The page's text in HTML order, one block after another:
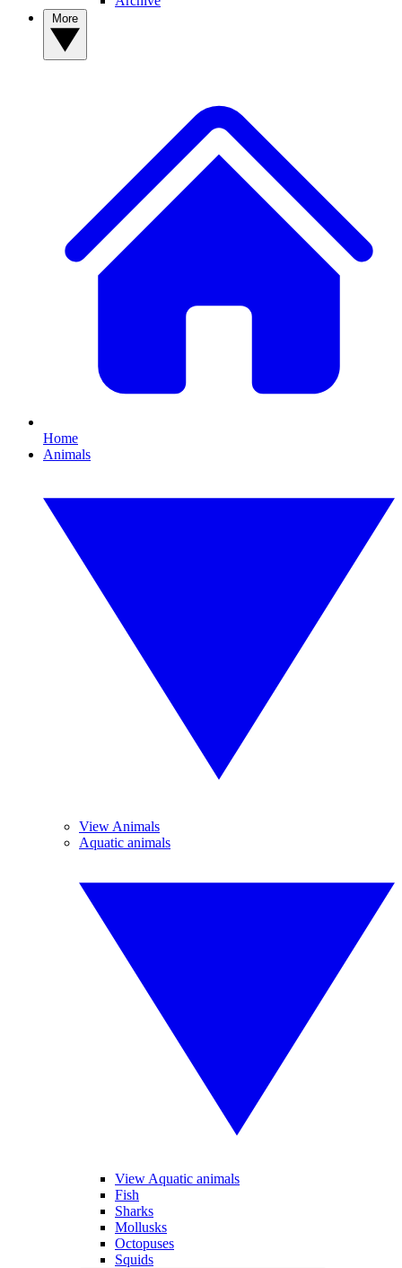
Home
Animals
View Animals
Aquatic animals
View Aquatic animals
Fish
Sharks
Mollusks
Octopuses
Squids